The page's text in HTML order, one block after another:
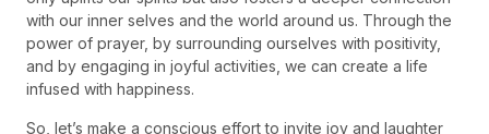
with our inner selves and the world around us. Through the
power of prayer, by surrounding ourselves with positivity,
and by engaging in joyful activities, we can create a life
infused with happiness.
So, let’s make a conscious effort to invite joy and laughter